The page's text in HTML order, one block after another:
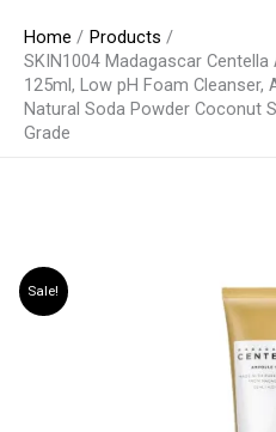
Home
Products
SKIN1004 Madagascar
125ml, Low pH Foam Cleanser,
Natural Soda Powder Coconut
Grade
Sale!